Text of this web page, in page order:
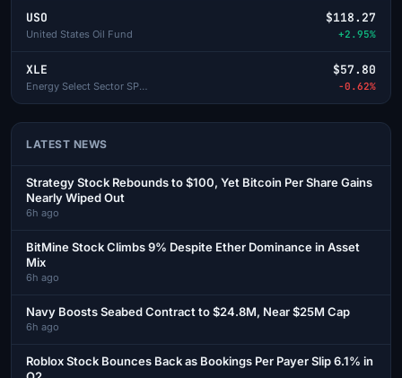
USO
United States Oil Fund
$118.27
+2.95%
XLE
Energy Select Sector SPDR
$57.80
-0.62%
LATEST NEWS
Strategy Stock Rebounds to $100, Yet Bitcoin Per Share Gains
Nearly Wiped Out
6h ago
BitMine Stock Climbs 9% Despite Ether Dominance in Asset
Mix
6h ago
Navy Boosts Seabed Contract to $24.8M, Near $25M Cap
6h ago
Roblox Stock Bounces Back as Bookings Per Payer Slip 6.1% in